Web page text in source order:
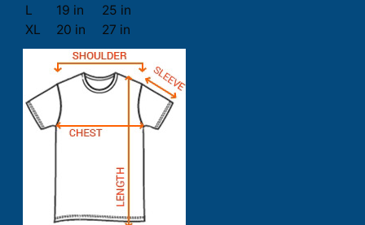
L
19 in
25 in
XL
20 in 27 in